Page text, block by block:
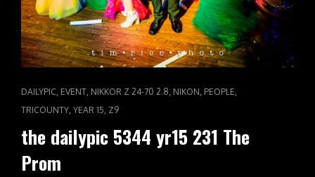
CAT
LINKS
DAILYPIC EVENT NIKKOR Z 24-70 2.8 NIKON PEOPLE
TRICOUNTY YEAR 15 Z9
the dailypic 5344 yr15 231 The
Prom